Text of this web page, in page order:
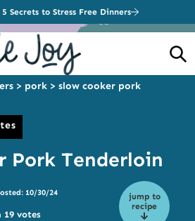
Secrets to Stress Free Dinners
> pork > slow cooker pork
Pork Tenderloin
jump to
recipe
10/30/24
19 votes